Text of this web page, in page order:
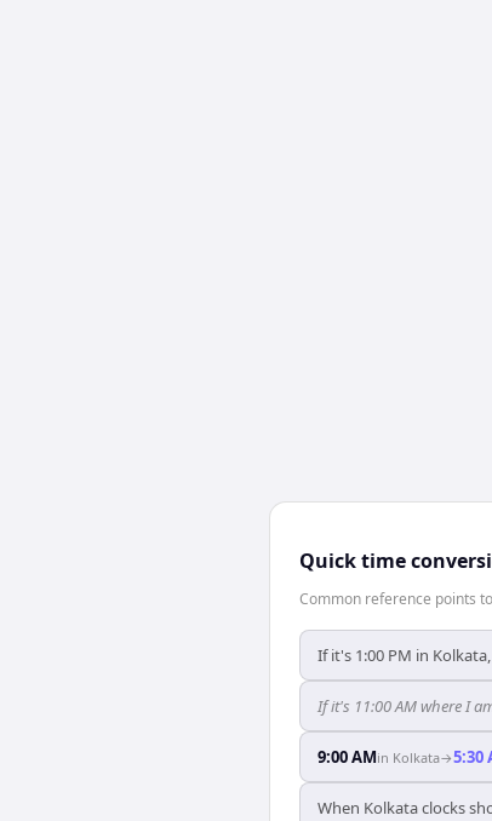
Quick time
Common reference points
If it's 1:00 PM in
If it's 11:00 AM where I
9:00 AMin Kolkata→5:30
When Kolkata clocks